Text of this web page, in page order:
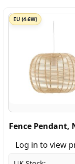
EU (4-6W)
Fence Pendant,
Log in to view